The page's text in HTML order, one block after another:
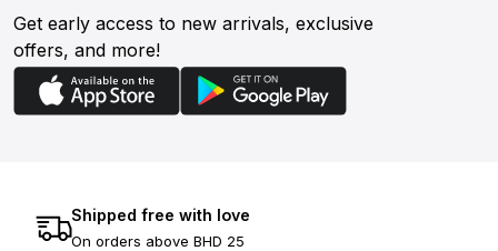
Get early access to new arrivals, exclusive
offers, and more!
Shipped free with love
On orders above BHD 25